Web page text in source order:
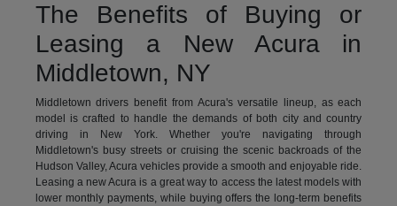
The Benefits of Buying or
Leasing a New Acura in
Middletown, NY
Middletown drivers benefit from Acura's versatile lineup, as each
model is crafted to handle the demands of both city and country
driving in New York. Whether you're navigating through
Middletown's busy streets or cruising the scenic backroads of the
Hudson Valley, Acura vehicles provide a smooth and enjoyable ride.
Leasing a new Acura is a great way to access the latest models with
lower monthly payments, while buying offers the long-term benefits